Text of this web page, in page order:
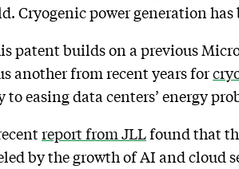
Cryogenic power generation
patent builds on a previous
another from recent years for
to easing data centers’ energy
report from JLLfound that
by the growth of AI and cloud